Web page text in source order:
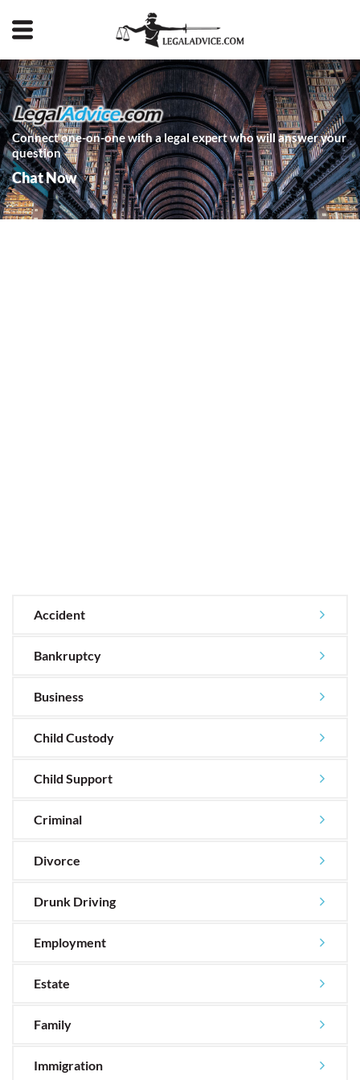
Connect one-on-one with a legal expert who will answer your
question
Chat Now
Accident
Bankruptcy
Business
Child Custody
Child Support
Criminal
Divorce
Drunk Driving
Employment
Estate
Family
Immigration